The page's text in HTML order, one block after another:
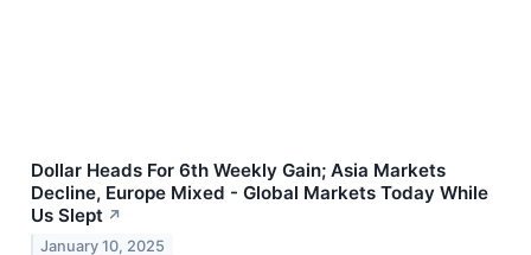
Dollar Heads For 6th Weekly Gain; Asia Markets
Decline, Europe Mixed - Global Markets Today While
Us Slept ↗
January 10, 2025